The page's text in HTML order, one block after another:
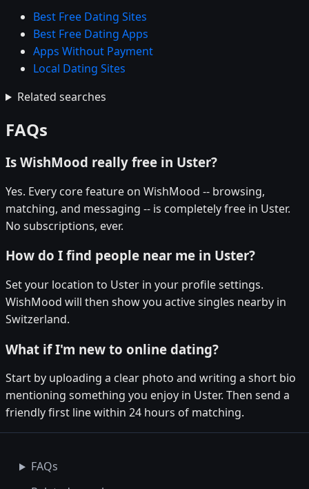
Best Free Dating Sites
Best Free Dating Apps
Apps Without Payment
Local Dating Sites
Related searches
FAQs
Is WishMood really free in Uster?
Yes. Every core feature on WishMood -- browsing,
matching, and messaging -- is completely free in Uster.
No subscriptions, ever.
How do I find people near me in Uster?
Set your location to Uster in your profile settings.
WishMood will then show you active singles nearby in
Switzerland.
What if I'm new to online dating?
Start by uploading a clear photo and writing a short bio
mentioning something you enjoy in Uster. Then send a
friendly first line within 24 hours of matching.
FAQs